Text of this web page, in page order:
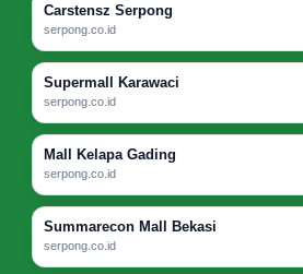
Carstensz Serpong
serpong.co.id
Supermall Karawaci
serpong.co.id
Mall Kelapa Gading
serpong.co.id
Summarecon Mall Bekasi
serpong.co.id